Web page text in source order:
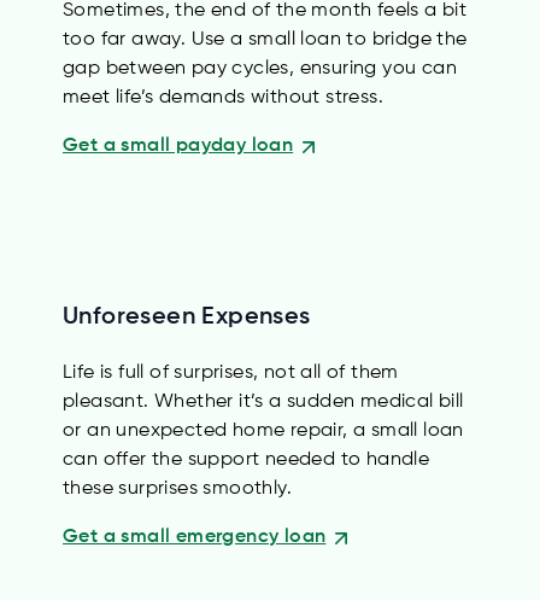
Sometimes, the end of the month feels a bit
too far away. Use a small loan to bridge the
gap between pay cycles, ensuring you can
meet life’s demands without stress.
Get a small payday loan
Unforeseen Expenses
Life is full of surprises, not all of them
pleasant. Whether it’s a sudden medical bill
or an unexpected home repair, a small loan
can offer the support needed to handle
these surprises smoothly.
Get a small emergency loan